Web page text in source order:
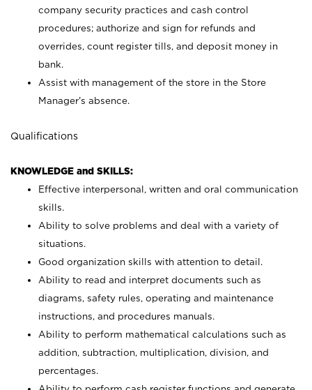
company security practices and cash control
procedures; authorize and sign for refunds and
overrides, count register tills, and deposit money in
bank.
Assist with management of the store in the Store
Manager’s absence.
Qualifications
KNOWLEDGE and SKILLS:
Effective interpersonal, written and oral communication
skills.
Ability to solve problems and deal with a variety of
situations.
Good organization skills with attention to detail.
Ability to read and interpret documents such as
diagrams, safety rules, operating and maintenance
instructions, and procedures manuals.
Ability to perform mathematical calculations such as
addition, subtraction, multiplication, division, and
percentages.